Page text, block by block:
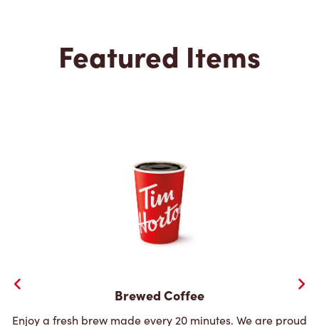
Featured Items
Brewed Coffee
Enjoy a fresh brew made every 20 minutes. We are proud